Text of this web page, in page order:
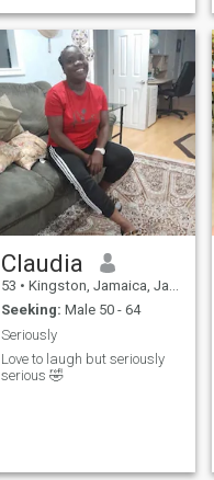
Claudia
53 • Kingston, Jamaica, Jamaica
Seeking: Male 50 - 64
Seriously
Love to laugh but seriously
serious 🤣